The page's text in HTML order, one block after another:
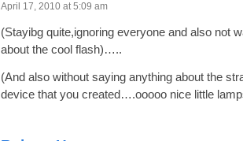
April 17, 2010 at 5:09 am
(Stayibg quite,ignoring everyone and also not
about the cool flash)…..
(And also without saying anything about the
device that you created….ooooo nice little